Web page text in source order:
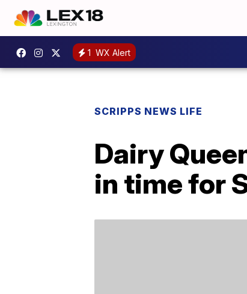
1 WX Alert
SCRIPPS NEWS LIFE
Dairy
in time for